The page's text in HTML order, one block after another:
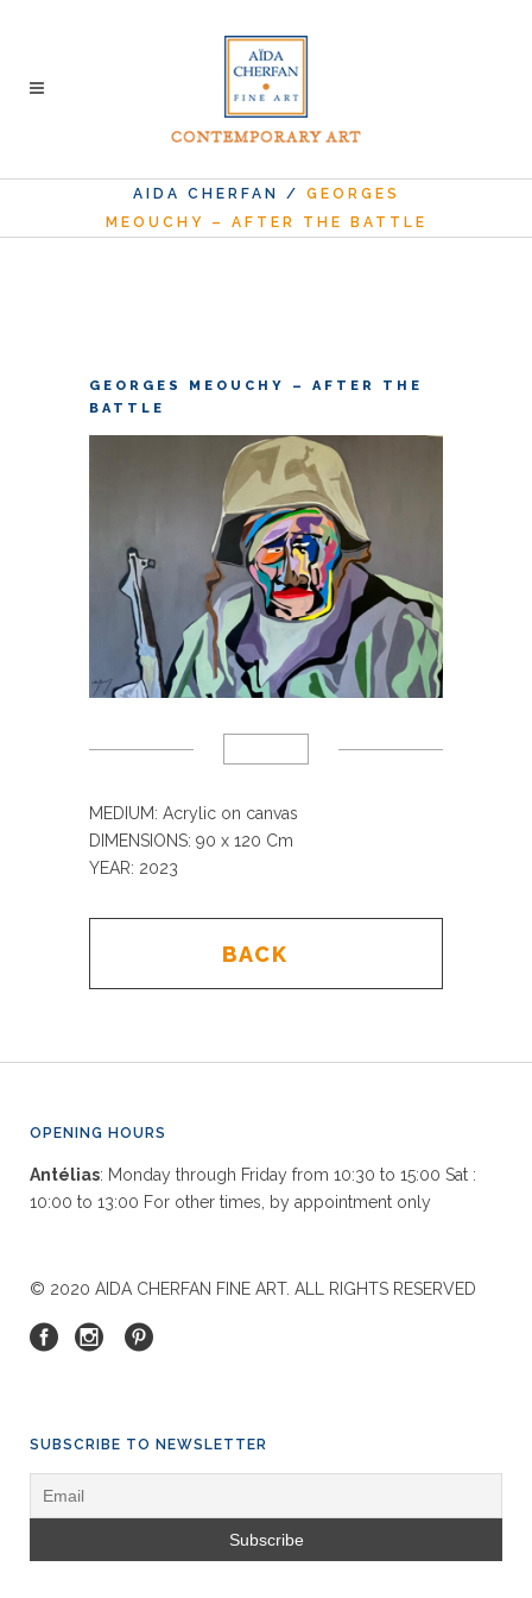
AIDA CHERFAN / GEORGES
MEOUCHY – AFTER THE BATTLE
GEORGES MEOUCHY – AFTER THE
BATTLE
MEDIUM: Acrylic on canvas
DIMENSIONS: 90 x 120 Cm
YEAR: 2023
BACK
OPENING HOURS
Antélias: Monday through Friday from 10:30 to 15:00 Sat :
10:00 to 13:00 For other times, by appointment only
© 2020 AIDA CHERFAN FINE ART. ALL RIGHTS RESERVED
SUBSCRIBE TO NEWSLETTER